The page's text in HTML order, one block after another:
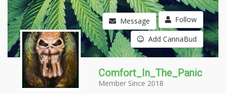
Message Follow
Add CannaBud
Comfort_In_The_Panic
Member Since 2018